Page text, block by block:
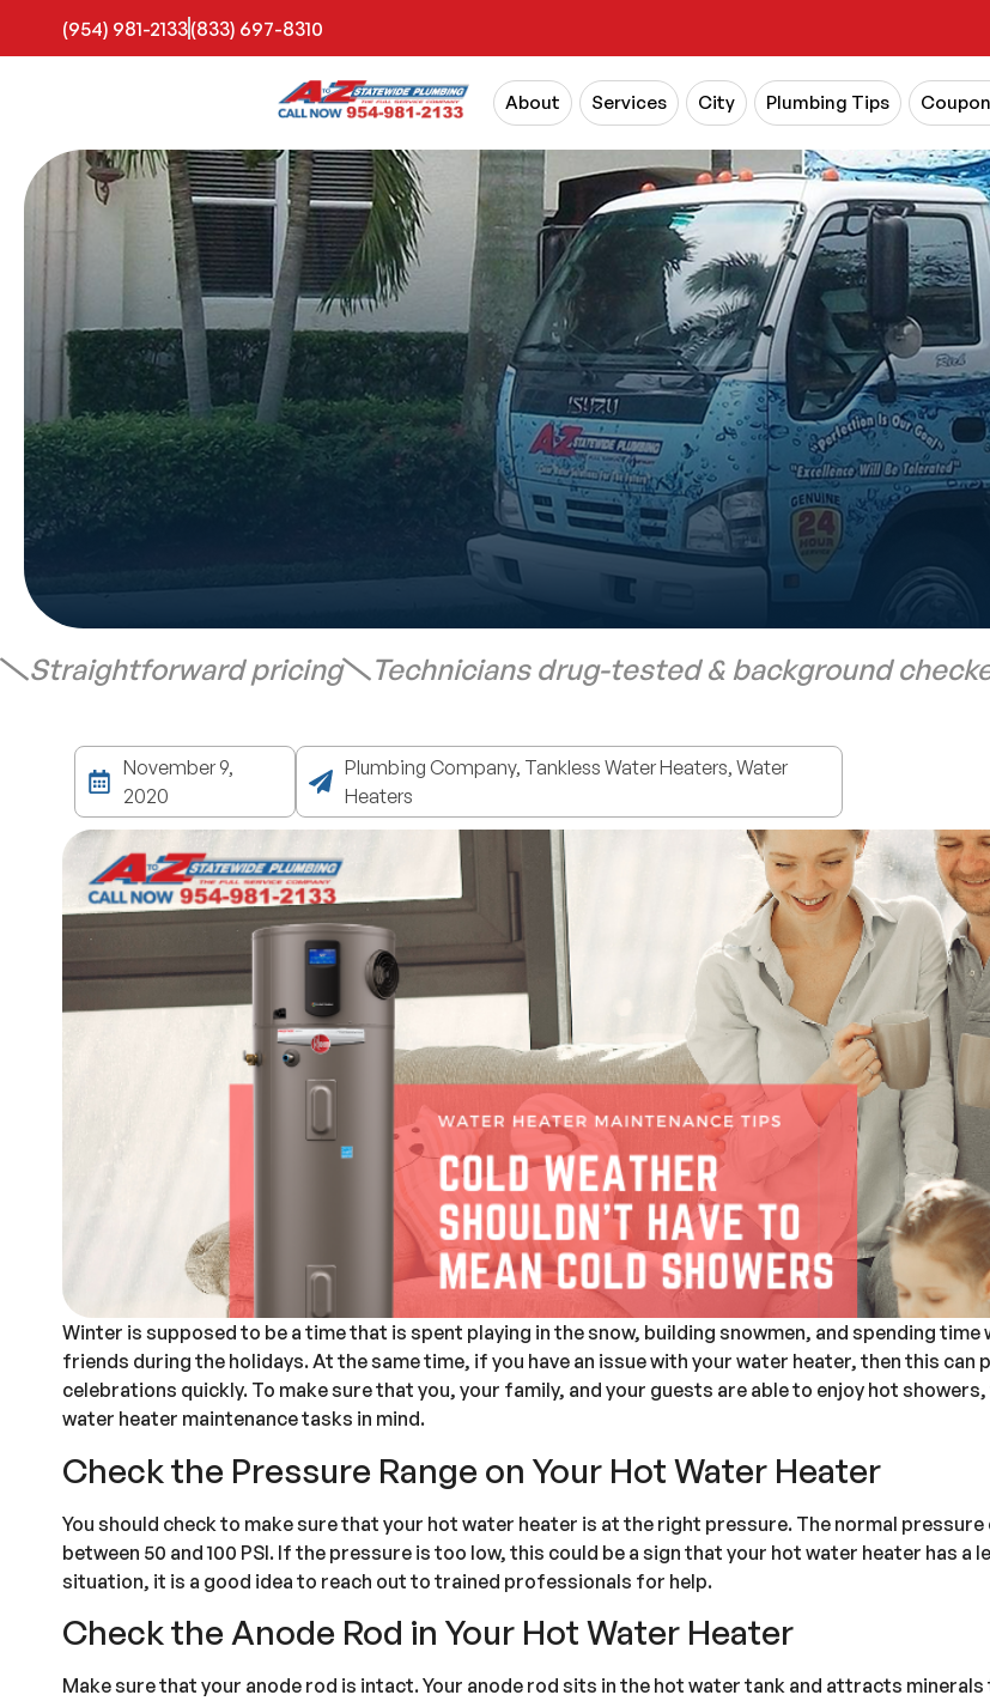
(954) 981-2133(833) 697-8310
About Services City Plumbing Tips
Straightforward pricing Technicians drug-tested & background
November 9,
2020
Plumbing Company, Tankless Water Heaters, Water
Heaters
Winter is supposed to be a time that is spent playing in the snow, building snowmen, and spending time
friends during the holidays. At the same time, if you have an issue with your water heater, then this can
celebrations quickly. To make sure that you, your family, and your guests are able to enjoy hot
water heater maintenance tasks in mind.
Check the Pressure Range on Your Hot Water Heater
You should check to make sure that your hot water heater is at the right pressure. The normal
between 50 and 100 PSI. If the pressure is too low, this could be a sign that your hot water heater has a
situation, it is a good idea to reach out to trained professionals for help.
Check the Anode Rod in Your Hot Water Heater
Make sure that your anode rod is intact. Your anode rod sits in the hot water tank and attracts